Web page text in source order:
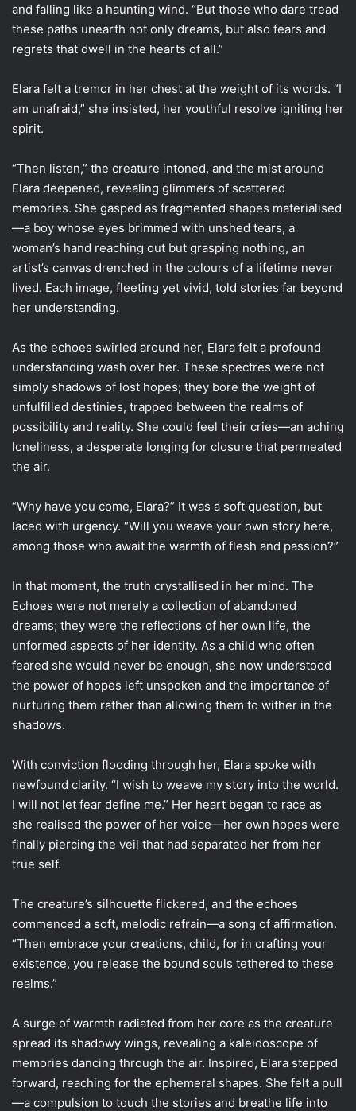
and falling like a haunting wind. “But those who dare tread
these paths unearth not only dreams, but also fears and
regrets that dwell in the hearts of all.”
Elara felt a tremor in her chest at the weight of its words. “I
am unafraid,” she insisted, her youthful resolve igniting her
spirit.
“Then listen,” the creature intoned, and the mist around
Elara deepened, revealing glimmers of scattered
memories. She gasped as fragmented shapes materialised
—a boy whose eyes brimmed with unshed tears, a
woman’s hand reaching out but grasping nothing, an
artist’s canvas drenched in the colours of a lifetime never
lived. Each image, fleeting yet vivid, told stories far beyond
her understanding.
As the echoes swirled around her, Elara felt a profound
understanding wash over her. These spectres were not
simply shadows of lost hopes; they bore the weight of
unfulfilled destinies, trapped between the realms of
possibility and reality. She could feel their cries—an aching
loneliness, a desperate longing for closure that permeated
the air.
“Why have you come, Elara?” It was a soft question, but
laced with urgency. “Will you weave your own story here,
among those who await the warmth of flesh and passion?”
In that moment, the truth crystallised in her mind. The
Echoes were not merely a collection of abandoned
dreams; they were the reflections of her own life, the
unformed aspects of her identity. As a child who often
feared she would never be enough, she now understood
the power of hopes left unspoken and the importance of
nurturing them rather than allowing them to wither in the
shadows.
With conviction flooding through her, Elara spoke with
newfound clarity. “I wish to weave my story into the world.
I will not let fear define me.” Her heart began to race as
she realised the power of her voice—her own hopes were
finally piercing the veil that had separated her from her
true self.
The creature’s silhouette flickered, and the echoes
commenced a soft, melodic refrain—a song of affirmation.
“Then embrace your creations, child, for in crafting your
existence, you release the bound souls tethered to these
realms.”
A surge of warmth radiated from her core as the creature
spread its shadowy wings, revealing a kaleidoscope of
memories dancing through the air. Inspired, Elara stepped
forward, reaching for the ephemeral shapes. She felt a pull
—a compulsion to touch the stories and breathe life into